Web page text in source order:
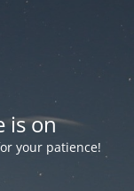
is on
your patience!